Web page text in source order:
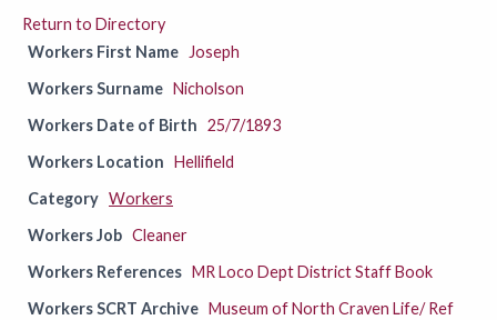
Return to Directory
Workers First Name
Joseph
Workers Surname Nicholson
Workers Date of Birth 25/7/1893
Workers Location Hellifield
Category Workers
Workers Job Cleaner
Workers References MR Loco Dept District Staff Book
Workers SCRT Archive Museum of North Craven Life/ Ref